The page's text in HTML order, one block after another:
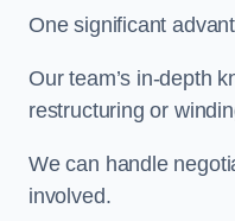
One significant
Our team’s in-depth
restructuring or
We can handle
involved.